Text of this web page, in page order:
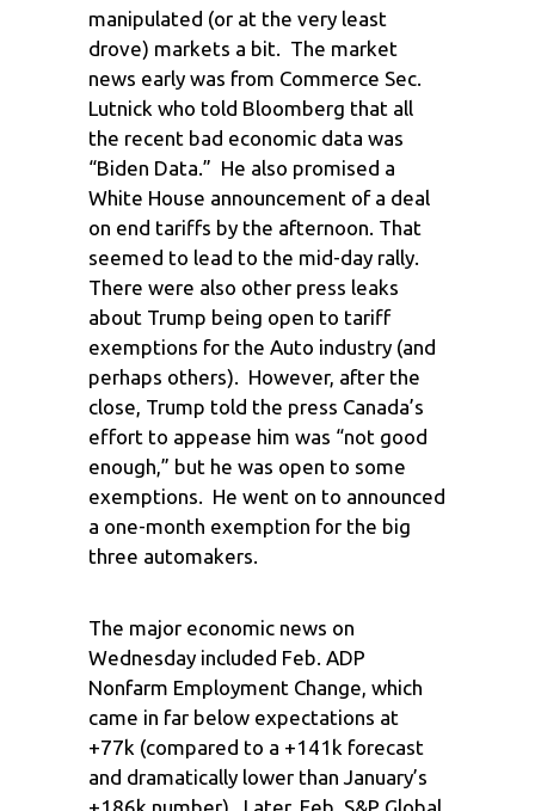
manipulated (or at the very least
drove) markets a bit. The market
news early was from Commerce Sec.
Lutnick who told Bloomberg that all
the recent bad economic data was
“Biden Data.” He also promised a
White House announcement of a deal
on end tariffs by the afternoon. That
seemed to lead to the mid-day rally.
There were also other press leaks
about Trump being open to tariff
exemptions for the Auto industry (and
perhaps others). However, after the
close, Trump told the press Canada’s
effort to appease him was “not good
enough,” but he was open to some
exemptions. He went on to announced
a one-month exemption for the big
three automakers.
The major economic news on
Wednesday included Feb. ADP
Nonfarm Employment Change, which
came in far below expectations at
+77k (compared to a +141k forecast
and dramatically lower than January’s